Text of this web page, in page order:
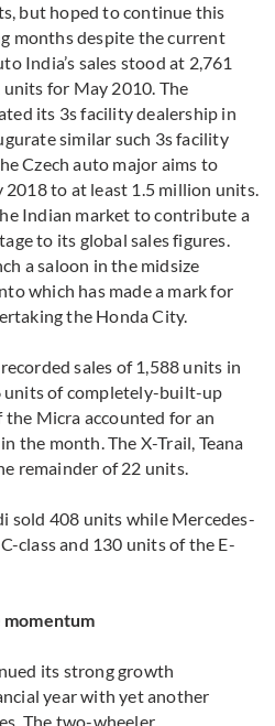
but hoped to continue this
months despite the current
India’s sales stood at 2,761
for May 2010. The
its 3s facility dealership in
similar such 3s facility
Czech auto major aims to
2018 to at least 1.5 million units.
Indian market to contribute a
to its global sales figures.
a saloon in the midsize
which has made a mark for
the Honda City.
sales of 1,588 units in
units of completely-built-up
the Micra accounted for an
the month. The X-Trail, Teana
remainder of 22 units.
sold 408 units while Mercedes-
class and 130 units of the E-
momentum
its strong growth
year with yet another
The two-wheeler